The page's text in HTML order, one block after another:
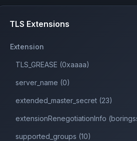
TLS Extensions
Extension
TLS_GREASE (0xaaaa)
server_name (0)
extended_master_secret (23)
extensionRenegotiationInfo
supported_groups (10)